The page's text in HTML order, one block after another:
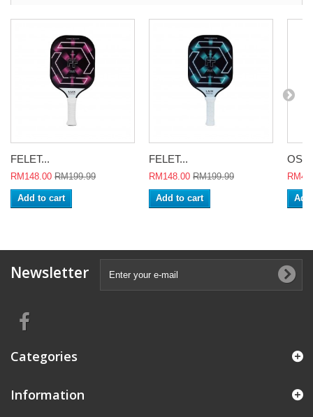
FELET...
RM148.00 RM199.99
Add to cart
FELET...
RM148.00 RM199.99
Add to cart
Newsletter
Categories
Information